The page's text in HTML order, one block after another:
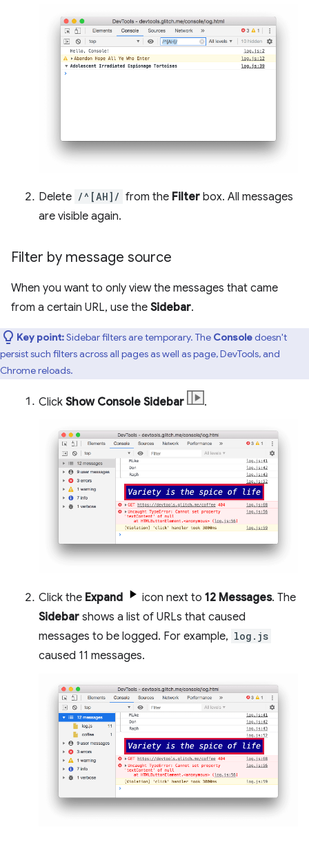
Delete /^[AH]/ from the Filter box. All messages
are visible again.
Filter by message source
When you want to only view the messages that came
from a certain URL, use the Sidebar.
Key point:Sidebar filters are temporary. The Consoledoesn't
persist such filters across all pages as well as page, DevTools, and
Chrome reloads.
Click Show Console Sidebar .
Click the Expand icon next to 12 Messages. The
Sidebar shows a list of URLs that caused
messages to be logged. For example, log.js
caused 11 messages.